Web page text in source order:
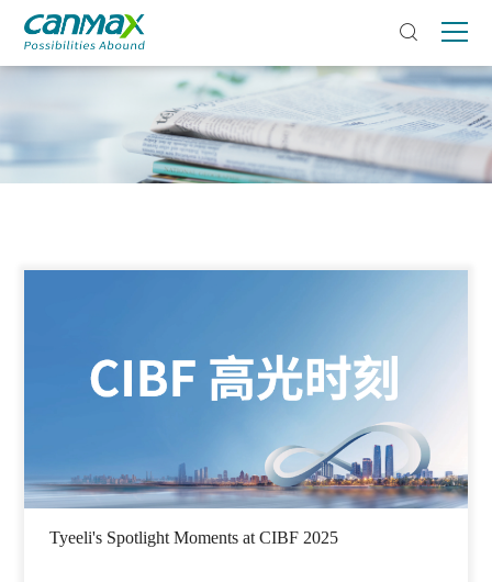
Tyeeli's Spotlight Moments at CIBF 2025